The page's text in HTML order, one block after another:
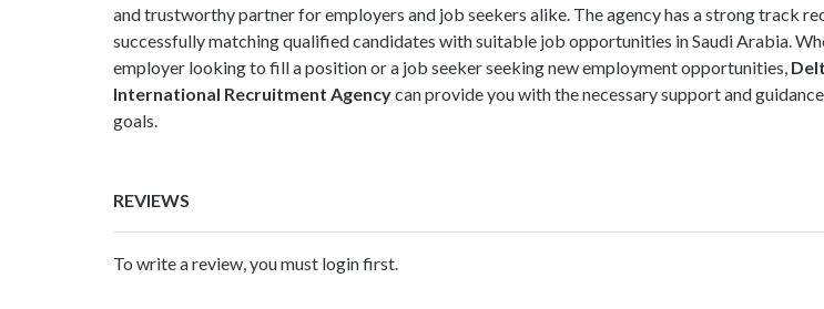
and trustworthy partner for employers and job seekers alike. The agency has a strong track
successfully matching qualified candidates with suitable job opportunities in Saudi Arabia.
employer looking to fill a position or a job seeker seeking new employment opportunities,
International Recruitment Agencycan provide you with the necessary support and
goals.
REVIEWS
To write a review, you must login first.